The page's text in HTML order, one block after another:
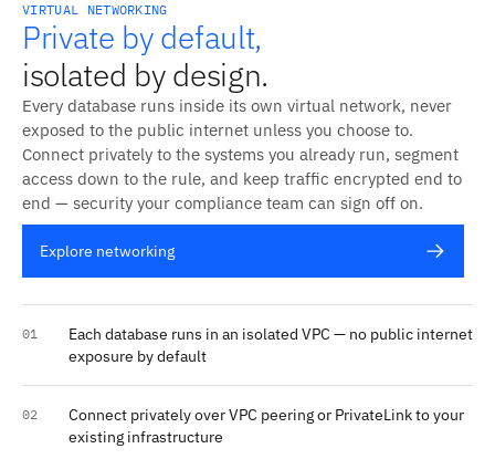
VIRTUAL NETWORKING
Private by default,
isolated by design.
Every database runs inside its own virtual network, never
exposed to the public internet unless you choose to.
Connect privately to the systems you already run, segment
access down to the rule, and keep traffic encrypted end to
end — security your compliance team can sign off on.
Explore networking
01
Each database runs in an isolated VPC — no public internet
exposure by default
02
Connect privately over VPC peering or PrivateLink to your
existing infrastructure